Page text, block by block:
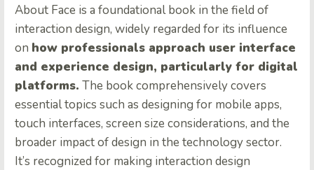
About Face is a foundational book in the field of
interaction design, widely regarded for its influence
on how professionals approach user interface
and experience design, particularly for digital
platforms. The book comprehensively covers
essential topics such as designing for mobile apps,
touch interfaces, screen size considerations, and the
broader impact of design in the technology sector.
It’s recognized for making interaction design